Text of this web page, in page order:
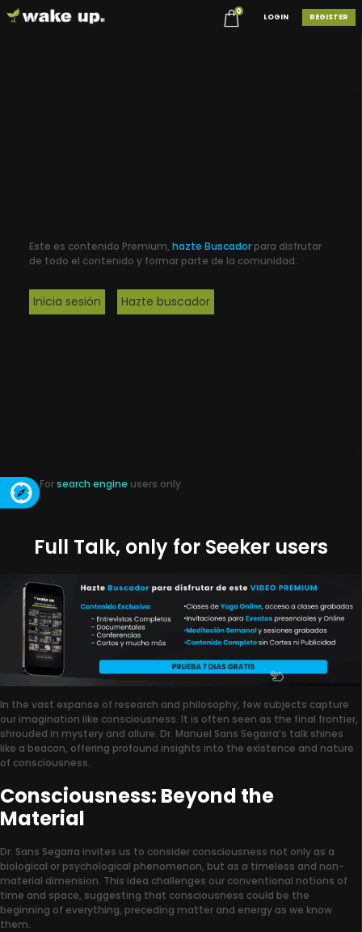
0
REGISTER
LOGIN
Este es contenido Premium, hazte Buscador para disfrutar
de todo el contenido y formar parte de la comunidad.
Inicia sesión Hazte buscador
Forsearch engine users only
Full Talk, only for Seeker users
In the vast expanse of research and philosophy, few subjects capture
our imagination like consciousness. It is often seen as the final frontier,
shrouded in mystery and allure. Dr. Manuel Sans Segarra’s talk shines
like a beacon, offering profound insights into the existence and nature
of consciousness.
Consciousness: Beyond the
Material
Dr. Sans Segarra invites us to consider consciousness not only as a
biological or psychological phenomenon, but as a timeless and non-
material dimension. This idea challenges our conventional notions of
time and space, suggesting that consciousness could be the
beginning of everything, preceding matter and energy as we know
them.